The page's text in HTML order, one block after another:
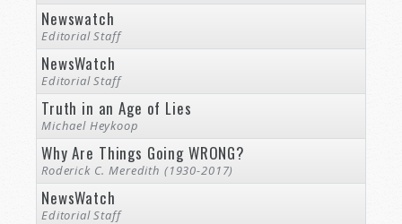
Newswatch
Editorial Staff
NewsWatch
Editorial Staff
Truth in an Age of Lies
Michael Heykoop
Why Are Things Going WRONG?
Roderick C. Meredith (1930-2017)
NewsWatch
Editorial Staff